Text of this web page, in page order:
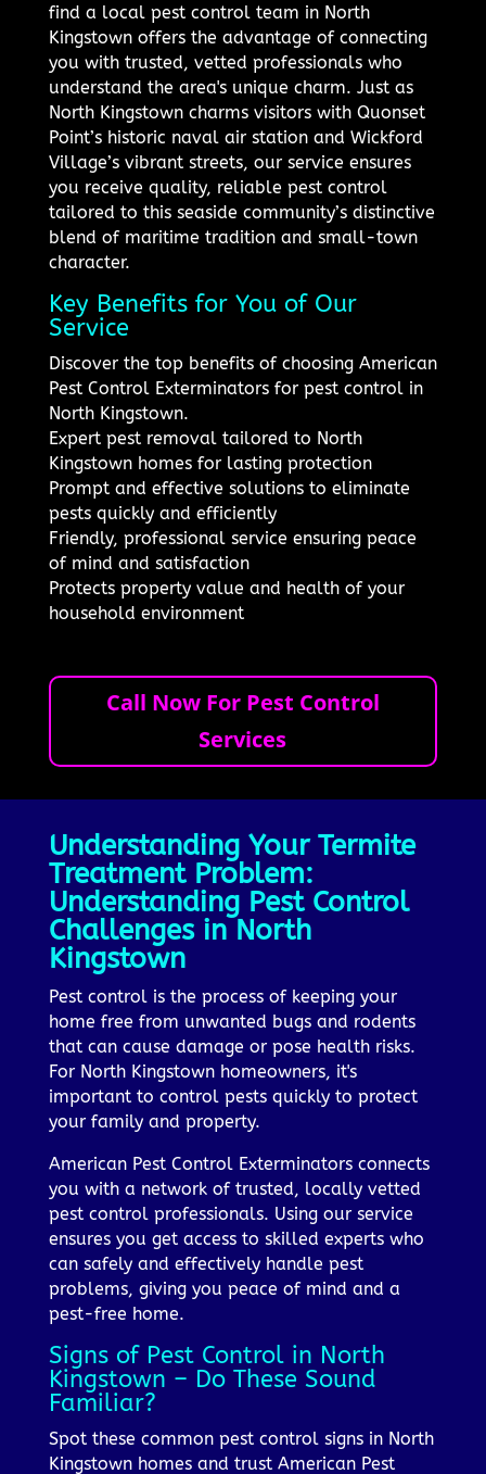
find a local pest control team in North
Kingstown offers the advantage of connecting
you with trusted, vetted professionals who
understand the area's unique charm. Just as
North Kingstown charms visitors with Quonset
Point’s historic naval air station and Wickford
Village’s vibrant streets, our service ensures
you receive quality, reliable pest control
tailored to this seaside community’s distinctive
blend of maritime tradition and small-town
character.
Key Benefits for You of Our
Service
Discover the top benefits of choosing American
Pest Control Exterminators for pest control in
North Kingstown.
Expert pest removal tailored to North
Kingstown homes for lasting protection
Prompt and effective solutions to eliminate
pests quickly and efficiently
Friendly, professional service ensuring peace
of mind and satisfaction
Protects property value and health of your
household environment
Call Now For Pest Control
Services
Understanding Your Termite
Treatment Problem:
Understanding Pest Control
Challenges in North
Kingstown
Pest control is the process of keeping your
home free from unwanted bugs and rodents
that can cause damage or pose health risks.
For North Kingstown homeowners, it's
important to control pests quickly to protect
your family and property.
American Pest Control Exterminators connects
you with a network of trusted, locally vetted
pest control professionals. Using our service
ensures you get access to skilled experts who
can safely and effectively handle pest
problems, giving you peace of mind and a
pest-free home.
Signs of Pest Control in North
Kingstown – Do These Sound
Familiar?
Spot these common pest control signs in North
Kingstown homes and trust American Pest